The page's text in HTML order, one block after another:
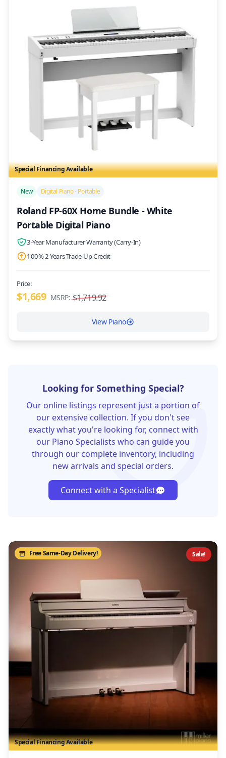
Special Financing Available
New Digital Piano - Portable
Roland FP-60X Home Bundle - White
Portable Digital Piano
3-Year Manufacturer Warranty (Carry-In)
100% 2 Years Trade-Up Credit
Price:
$1,669 MSRP: $1,719.92
View Piano
Looking for Something Special?
Our online listings represent just a portion of
our extensive collection. If you don't see
exactly what you're looking for, connect with
our Piano Specialists who can guide you
through our complete inventory, including
new arrivals and special orders.
Connect with a Specialist
Special Financing Available
Sale!
Free Same-Day Delivery!